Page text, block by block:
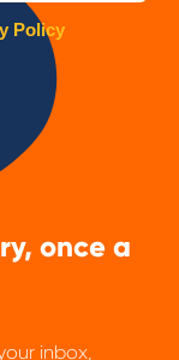
once a
inbox,